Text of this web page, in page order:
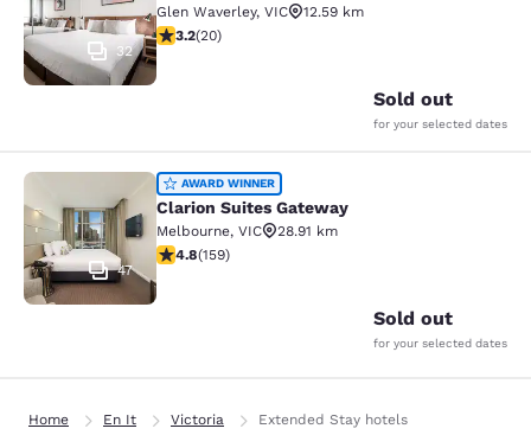
32
Glen Waverley, VIC
12.59 km
3.2 stars rating. Good. 20 reviews
3.2(20)
Sold out
for your selected dates
Clarion Suites Gateway
47
AWARD WINNER
Clarion Suites Gateway
Melbourne, VIC
28.91 km
4.75 stars rating. Exceptional. 159 reviews
4.8(159)
Sold out
for your selected dates
Home En It Victoria Extended Stay hotels